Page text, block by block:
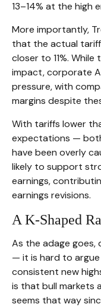
13–14% at the high
More importantly,
that the actual
closer to 11%.
impact, corporate
pressure, with
margins despite
With tariffs lower
expectations —
have been overly
likely to support
earnings,
earnings revisions.
A K-Shaped
As the adage goes,
— it is hard to argue
consistent new
is that bull markets
seems that way